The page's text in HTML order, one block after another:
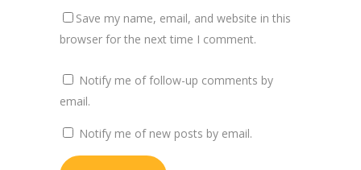
Save my name, email, and website in this
browser for the next time I comment.
Notify me of follow-up comments by
email.
Notify me of new posts by email.